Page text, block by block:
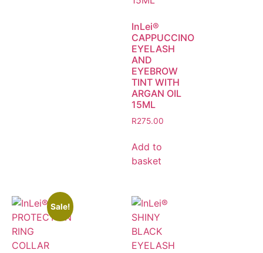
InLei®
CAPPUCCINO
EYELASH
AND
EYEBROW
TINT WITH
ARGAN OIL
15ML
R275.00
Add to
basket
Sale!